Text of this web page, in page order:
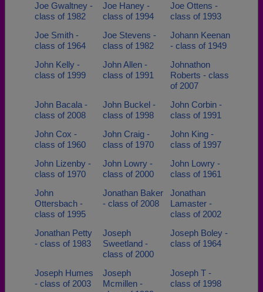
Joe Gwaltney -
class of 1982
Joe Haney -
class of 1994
Joe Ottens -
class of 1993
Joe Smith -
class of 1964
Joe Stevens -
class of 1982
Johann Keenan
- class of 1949
John Kelly -
class of 1999
John Allen -
class of 1991
Johnathon
Roberts - class
of 2007
John Bacala -
class of 2008
John Buckel -
class of 1998
John Corbin -
class of 1991
John Cox -
class of 1960
John Craig -
class of 1970
John King -
class of 1997
John Lizenby -
class of 1970
John Lowry -
class of 2000
John Lowry -
class of 1961
John
Ottersbach -
class of 1995
Jonathan Baker
- class of 2008
Jonathan
Lamaster -
class of 2002
Jonathan Petty
- class of 1983
Joseph
Sweetland -
class of 2000
Joseph Boley -
class of 1964
Joseph Humes
- class of 2003
Joseph
Mcmillen -
Joseph T -
class of 1998